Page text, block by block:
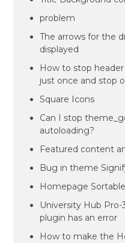
problem
The arrows for the
displayed
How to stop
just once and stop
Square Icons
Can I stop
autoloading?
Featured content
Bug in theme
Homepage
University Hub
plugin has an error
How to make the